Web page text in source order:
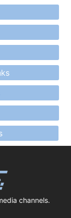
channels.